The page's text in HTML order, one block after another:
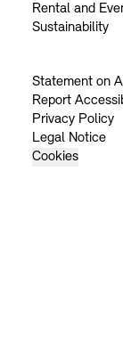
Rental and
Sustainability
Statement on
Report
Privacy Policy
Legal Notice
Cookies